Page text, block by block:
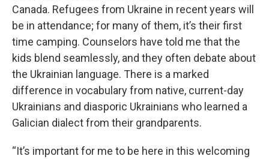
Canada. Refugees from Ukraine in recent years will
be in attendance; for many of them, it’s their first
time camping. Counselors have told me that the
kids blend seamlessly, and they often debate about
the Ukrainian language. There is a marked
difference in vocabulary from native, current-day
Ukrainians and diasporic Ukrainians who learned a
Galician dialect from their grandparents.
“It’s important for me to be here in this welcoming